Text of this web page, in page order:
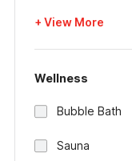
+ View More
Wellness
Bubble Bath
Sauna